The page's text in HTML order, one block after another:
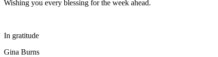
Wishing you every blessing for the week ahead.
In gratitude
Gina Burns